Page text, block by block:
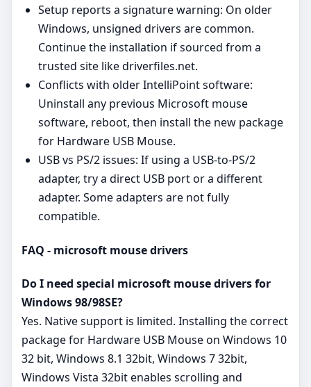
Setup reports a signature warning: On older
Windows, unsigned drivers are common.
Continue the installation if sourced from a
trusted site like driverfiles.net.
Conflicts with older IntelliPoint software:
Uninstall any previous Microsoft mouse
software, reboot, then install the new package
for Hardware USB Mouse.
USB vs PS/2 issues: If using a USB‑to‑PS/2
adapter, try a direct USB port or a different
adapter. Some adapters are not fully
compatible.
FAQ - microsoft mouse drivers
Do I need special microsoft mouse drivers for
Windows 98/98SE?
Yes. Native support is limited. Installing the correct
package for Hardware USB Mouse on Windows 10
32 bit, Windows 8.1 32bit, Windows 7 32bit,
Windows Vista 32bit enables scrolling and